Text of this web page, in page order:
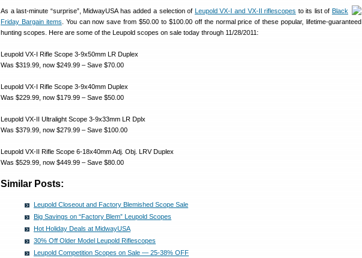
As a last-minute “surprise”, MidwayUSA has added a selection of Leupold VX-I and VX-II riflescopes to its list ofBlack
Friday Bargain items . You can now save from $50.00 to $100.00 off the normal price of these popular, lifetime-guaranteed
hunting scopes. Here are some of the Leupold scopes on sale today through 11/28/2011:
Leupold VX-I Rifle Scope 3-9x50mm LR Duplex
Was $319.99, now $249.99 – Save $70.00
Leupold VX-I Rifle Scope 3-9x40mm Duplex
Was $229.99, now $179.99 – Save $50.00
Leupold VX-II Ultralight Scope 3-9x33mm LR Dplx
Was $379.99, now $279.99 – Save $100.00
Leupold VX-II Rifle Scope 6-18x40mm Adj. Obj. LRV Duplex
Was $529.99, now $449.99 – Save $80.00
Similar Posts:
Leupold Closeout and Factory Blemished Scope Sale
Big Savings on “Factory Blem” Leupold Scopes
Hot Holiday Deals at MidwayUSA
30% Off Older Model Leupold Riflescopes
Leupold Competition Scopes on Sale — 25-38% OFF